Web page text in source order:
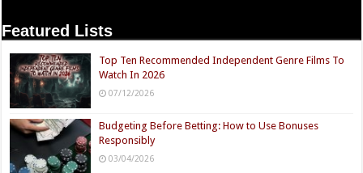
Featured Lists
Top Ten Recommended Independent Genre Films To
Watch In 2026
07/12/2026
Budgeting Before Betting: How to Use Bonuses
Responsibly
03/04/2026